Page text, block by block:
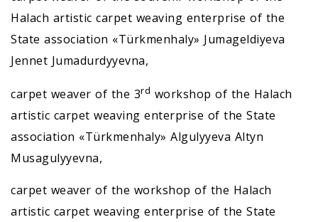
Halach artistic carpet weaving enterprise of the
State association «Türkmenhaly» Jumageldiyeva
Jennet Jumadurdyyevna,
carpet weaver of the 3rd workshop of the Halach
artistic carpet weaving enterprise of the State
association «Türkmenhaly» Algulyyeva Altyn
Musagulyyevna,
carpet weaver of the workshop of the Halach
artistic carpet weaving enterprise of the State